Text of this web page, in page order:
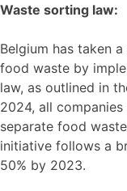
Waste sorting law:
Belgium has taken
food waste by
law, as outlined in
2024, all
separate food
initiative follows a
50% by 2023.